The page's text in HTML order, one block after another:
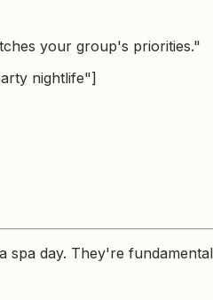
your group's priorities."
nightlife"]
day. They're